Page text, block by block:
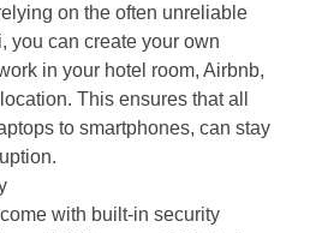
on the often unreliable
you can create your own
in your hotel room, Airbnb,
This ensures that all
to smartphones, can stay
with built-in security